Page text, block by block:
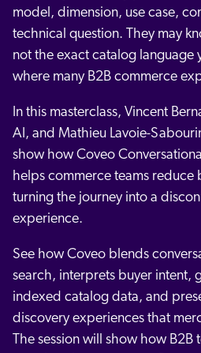
model, dimension, use case,
technical question. They may
not the exact catalog language
where many B2B commerce
In this masterclass, Vincent
AI, and Mathieu Lavoie-
show how Coveo
helps commerce teams
turning the journey into a
experience.
See how Coveo blends
search, interprets buyer intent,
indexed catalog data, and
discovery experiences that
The session will show how B2B